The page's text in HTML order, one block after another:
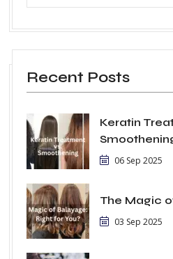
Recent Posts
Keratin
06 Sep 2025
The Magic
03 Sep 2025